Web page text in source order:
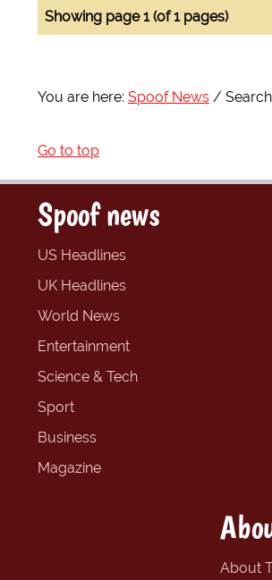
Showing page 1 (of 1 pages)
You are here: Spoof News Search
Go to top
Spoof news
US Headlines
UK Headlines
World News
Entertainment
Science & Tech
Sport
Business
Magazine
About